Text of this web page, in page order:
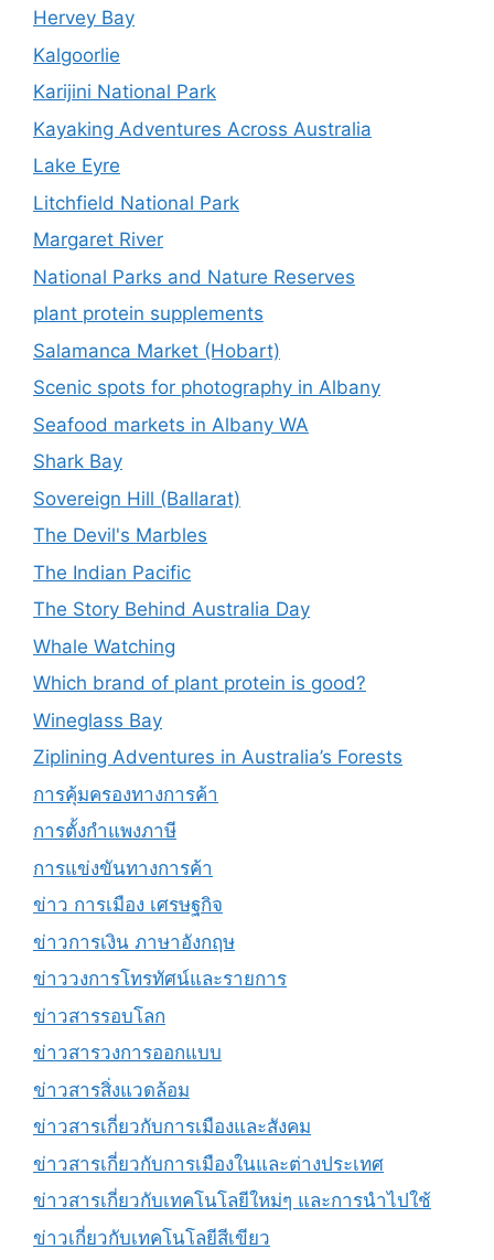
Hervey Bay
Kalgoorlie
Karijini National Park
Kayaking Adventures Across Australia
Lake Eyre
Litchfield National Park
Margaret River
National Parks and Nature Reserves
plant protein supplements
Salamanca Market (Hobart)
Scenic spots for photography in Albany
Seafood markets in Albany WA
Shark Bay
Sovereign Hill (Ballarat)
The Devil's Marbles
The Indian Pacific
The Story Behind Australia Day
Whale Watching
Which brand of plant protein is good?
Wineglass Bay
Ziplining Adventures in Australia’s Forests
การคุ้มครองทางการค้า
การตั้งกำแพงภาษี
การแข่งขันทางการค้า
ข่าว การเมือง เศรษฐกิจ
ข่าวการเงิน ภาษาอังกฤษ
ข่าววงการโทรทัศน์และรายการ
ข่าวสารรอบโลก
ข่าวสารวงการออกแบบ
ข่าวสารสิ่งแวดล้อม
ข่าวสารเกี่ยวกับการเมืองและสังคม
ข่าวสารเกี่ยวกับการเมืองในและต่างประเทศ
ข่าวสารเกี่ยวกับเทคโนโลยีใหม่ๆ และการนำไปใช้
ข่าวเกี่ยวกับเทคโนโลยีสีเขียว